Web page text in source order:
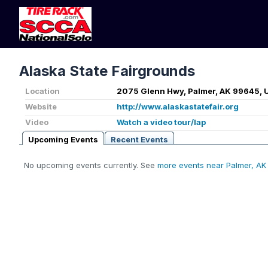
Alaska State Fairgrounds
Location
2075 Glenn Hwy, Palmer, AK 99645,
Website
http://www.alaskastatefair.org
Video
Watch a video tour/lap
Upcoming Events
Recent Events
No upcoming events currently. See more events near Palmer, AK